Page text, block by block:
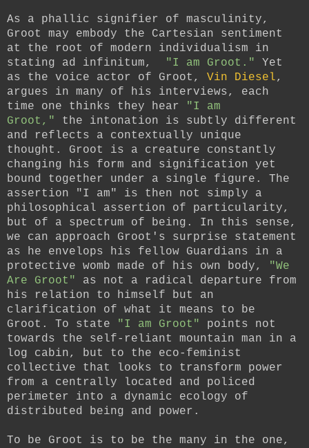
As a phallic signifier of masculinity,
Groot may embody the Cartesian sentiment
at the root of modern individualism in
stating ad infinitum,
"I am Groot."
Yet
as the voice actor of Groot, Vin Diesel,
argues in many of his interviews, each
time one thinks they hear
"I am
Groot,"
the intonation is subtly different
and reflects a contextually unique
thought. Groot is a creature constantly
changing his form and signification yet
bound together under a single figure. The
assertion "I am" is then not simply a
philosophical assertion of particularity,
but of a spectrum of being. In this sense,
we can approach Groot's surprise statement
as he envelops his fellow Guardians in a
protective womb made of his own body,
"We
Are Groot" as not a radical departure from
his relation to himself but an
clarification of what it means to be
Groot. To state "I am Groot"
points not
towards the self-reliant mountain man in a
log cabin, but to the eco-feminist
collective that looks to transform power
from a centrally located and policed
perimeter into a dynamic ecology of
distributed being and power.
To be Groot is to be the many in the one,